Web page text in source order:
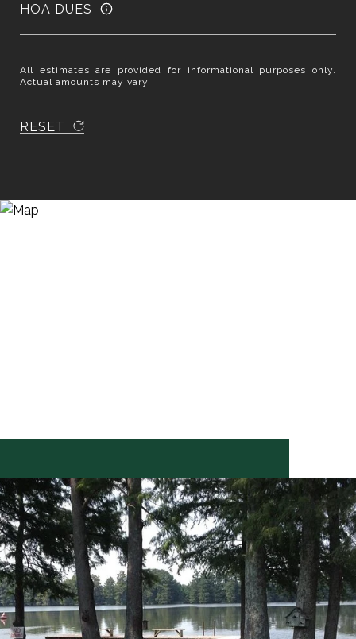
HOA DUES
All estimates are provided for informational purposes only.
Actual amounts may vary.
RESET